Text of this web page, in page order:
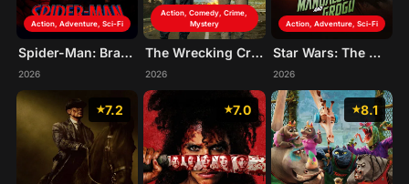
Action, Adventure, Sci-Fi
Spider-Man: Brand New Day
2026
Action, Comedy, Crime,
Mystery
The Wrecking Crew
2026
Action, Adventure, Sci-Fi
Star Wars: The Mandalorian and Grogu
2026
7.2 7.0 8.1